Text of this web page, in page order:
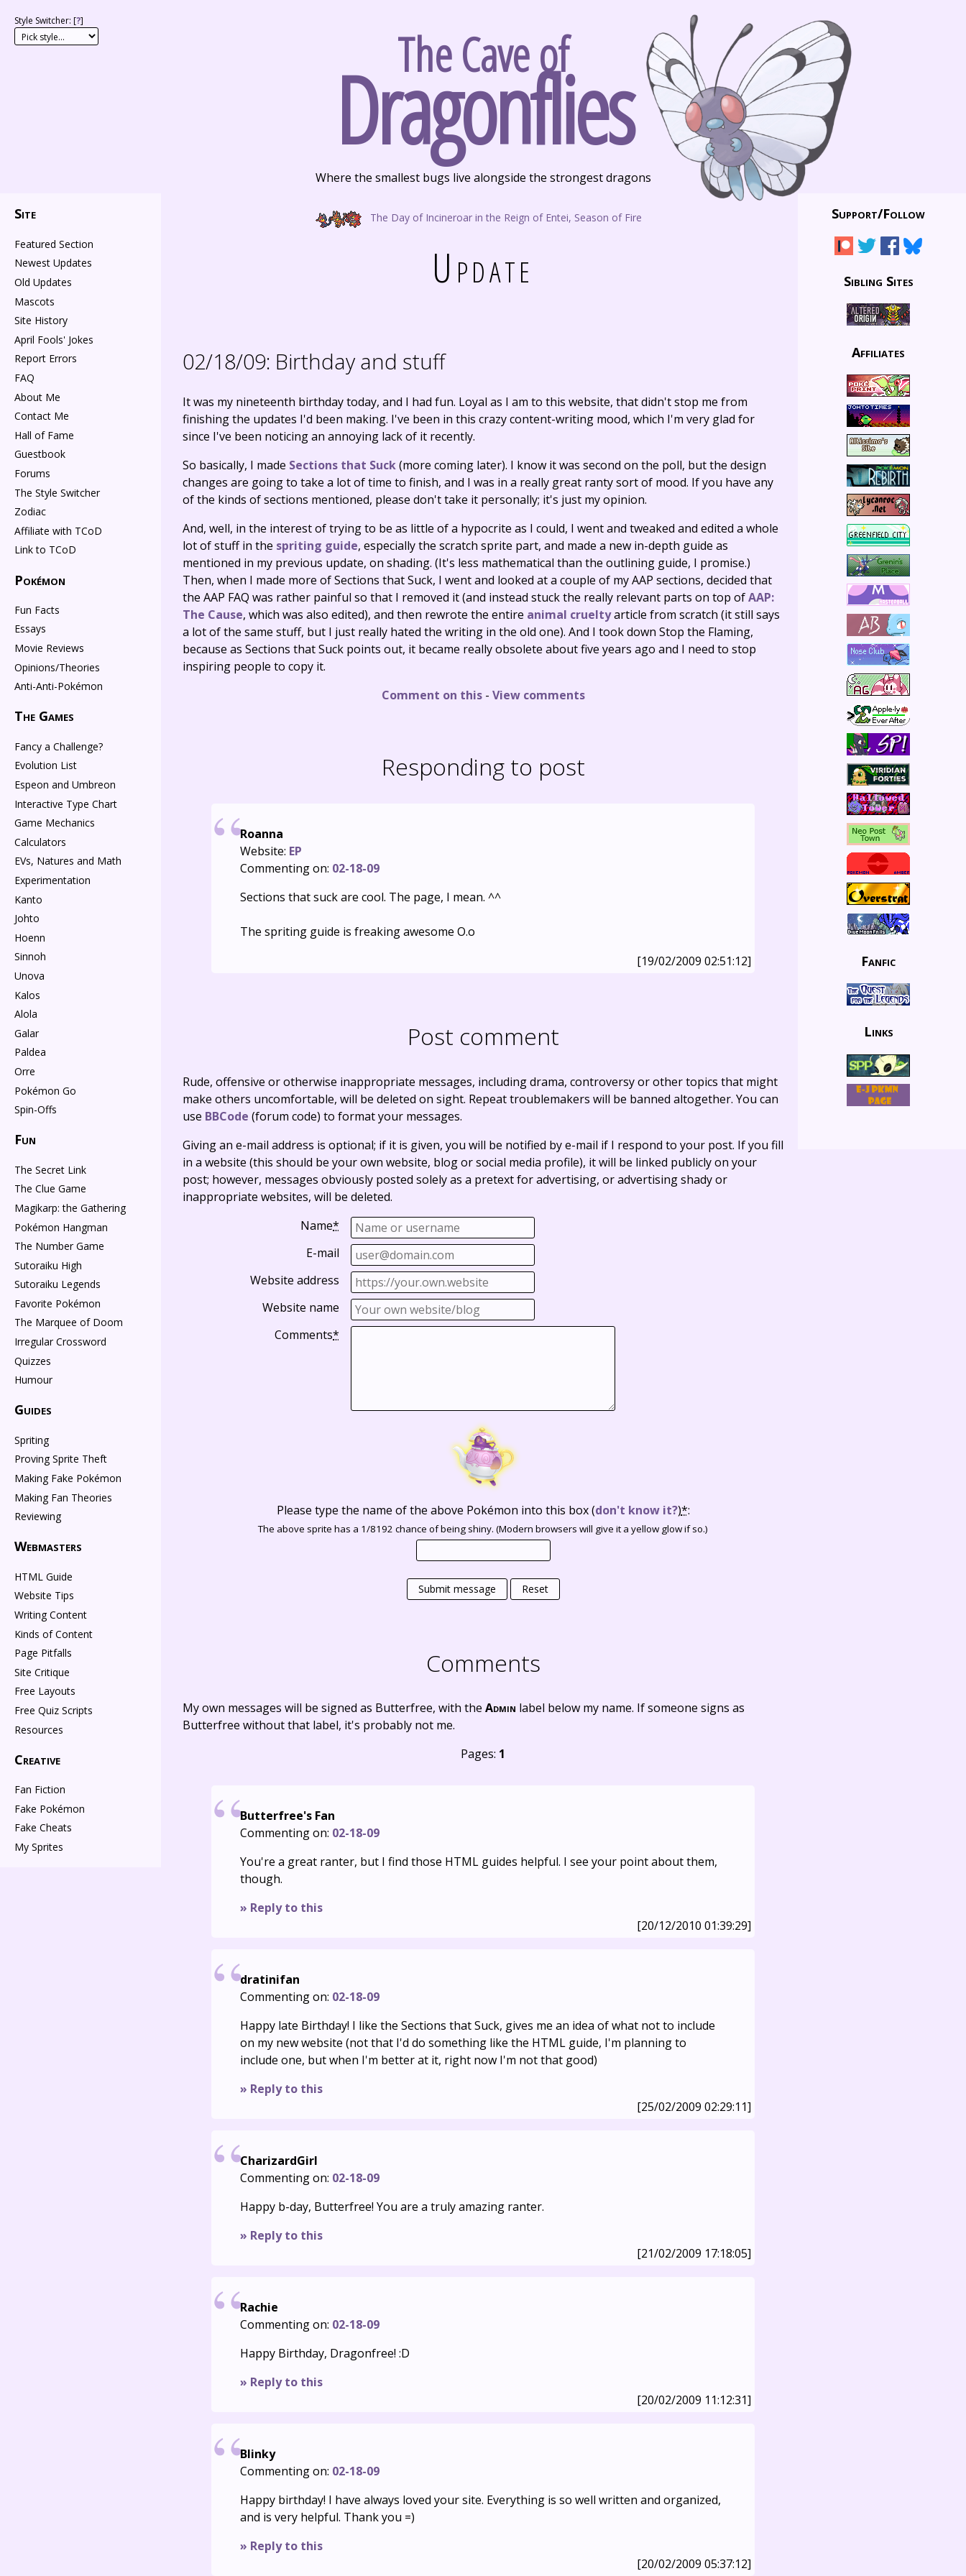
The Cave of
Dragonflies
Where the smallest bugs live alongside the strongest dragons
The Day of Incineroar in the Reign of Entei, Season of Fire
Style Switcher: [?]
Update
02/18/09: Birthday and stuff
It was my nineteenth birthday today, and I had fun. Loyal as I am to this website, that didn't stop me from
finishing the updates I'd been making. I've been in this crazy content-writing mood, which I'm very glad for
since I've been noticing an annoying lack of it recently.
So basically, I made Sections that Suck(more coming later). I know it was second on the poll, but the design
changes are going to take a lot of time to finish, and I was in a really great ranty sort of mood. If you have any
of the kinds of sections mentioned, please don't take it personally; it's just my opinion.
And, well, in the interest of trying to be as little of a hypocrite as I could, I went and tweaked and edited a whole
lot of stuff in the spriting guide, especially the scratch sprite part, and made a new in-depth guide as
mentioned in my previous update, on shading. (It's less mathematical than the outlining guide, I promise.)
Then, when I made more of Sections that Suck, I went and looked at a couple of my AAP sections, decided that
the AAP FAQ was rather painful so that I removed it (and instead stuck the really relevant parts on top ofAAP:
The Cause, which was also edited), and then rewrote the entire animal crueltyarticle from scratch (it still says
a lot of the same stuff, but I just really hated the writing in the old one). And I took down Stop the Flaming,
because as Sections that Suck points out, it became really obsolete about five years ago and I need to stop
inspiring people to copy it.
Comment on this- View comments
Responding to post
Roanna
Website: EP
Commenting on: 02-18-09
Sections that suck are cool. The page, I mean. ^^
The spriting guide is freaking awesome O.o
[19/02/2009 02:51:12]
Post comment
Rude, offensive or otherwise inappropriate messages, including drama, controversy or other topics that might
make others uncomfortable, will be deleted on sight. Repeat troublemakers will be banned altogether. You can
use BBCode (forum code) to format your messages.
Giving an e-mail address is optional; if it is given, you will be notified by e-mail if I respond to your post. If you fill
in a website (this should be your own website, blog or social media profile), it will be linked publicly on your
post; however, messages obviously posted solely as a pretext for advertising, or advertising shady or
inappropriate websites, will be deleted.
Name*
E-mail
Website address
Website name
Comments*
Please type the name of the above Pokémon into this box(don't know it?)*:
The above sprite has a 1/8192 chance of being shiny. (Modern browsers will give it a yellow glow if so.)
Submit message Reset
Comments
My own messages will be signed as Butterfree, with the Admin label below my name. If someone signs as
Butterfree without that label, it's probably not me.
Pages: 1
Butterfree's Fan
Commenting on: 02-18-09
You're a great ranter, but I find those HTML guides helpful. I see your point about them,
though.
» Reply to this
[20/12/2010 01:39:29]
dratinifan
Commenting on: 02-18-09
Happy late Birthday! I like the Sections that Suck, gives me an idea of what not to include
on my new website (not that I'd do something like the HTML guide, I'm planning to
include one, but when I'm better at it, right now I'm not that good)
» Reply to this
[25/02/2009 02:29:11]
CharizardGirl
Commenting on: 02-18-09
Happy b-day, Butterfree! You are a truly amazing ranter.
» Reply to this
[21/02/2009 17:18:05]
Rachie
Commenting on: 02-18-09
Happy Birthday, Dragonfree! :D
» Reply to this
[20/02/2009 11:12:31]
Blinky
Commenting on: 02-18-09
Happy birthday! I have always loved your site. Everything is so well written and organized,
and is very helpful. Thank you =)
» Reply to this
[20/02/2009 05:37:12]
Site
Featured Section
Newest Updates
Old Updates
Mascots
Site History
April Fools' Jokes
Report Errors
FAQ
About Me
Contact Me
Hall of Fame
Guestbook
Forums
The Style Switcher
Zodiac
Affiliate with TCoD
Link to TCoD
Pokémon
Fun Facts
Essays
Movie Reviews
Opinions/Theories
Anti-Anti-Pokémon
The Games
Fancy a Challenge?
Evolution List
Espeon and Umbreon
Interactive Type Chart
Game Mechanics
Calculators
EVs, Natures and Math
Experimentation
Kanto
Johto
Hoenn
Sinnoh
Unova
Kalos
Alola
Galar
Paldea
Orre
Pokémon Go
Spin-Offs
Fun
The Secret Link
The Clue Game
Magikarp: the Gathering
Pokémon Hangman
The Number Game
Sutoraiku High
Sutoraiku Legends
Favorite Pokémon
The Marquee of Doom
Irregular Crossword
Quizzes
Humour
Guides
Spriting
Proving Sprite Theft
Making Fake Pokémon
Making Fan Theories
Reviewing
Webmasters
HTML Guide
Website Tips
Writing Content
Kinds of Content
Page Pitfalls
Site Critique
Free Layouts
Free Quiz Scripts
Resources
Creative
Fan Fiction
Fake Pokémon
Fake Cheats
My Sprites
Support/Follow
Sibling Sites
Affiliates
Fanfic
Links